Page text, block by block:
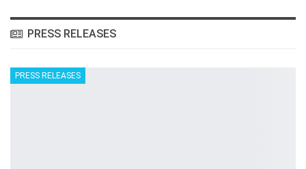
PRESS RELEASES
PRESS RELEASES